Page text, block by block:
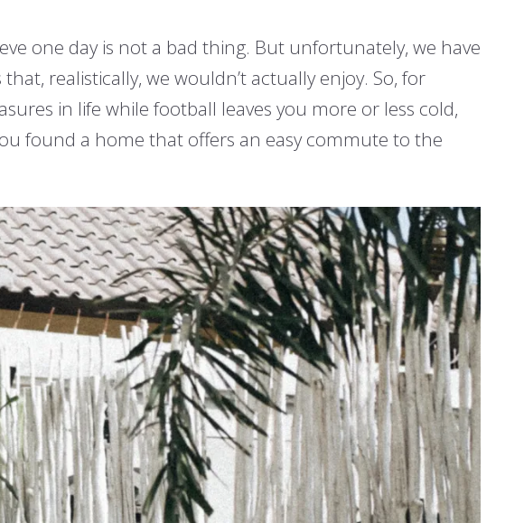
one day is not a bad thing. But unfortunately, we have
realistically, we wouldn’t actually enjoy. So, for
in life while football leaves you more or less cold,
found a home that offers an easy commute to the